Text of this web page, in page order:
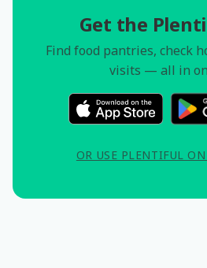
Get the
Find food pantries, check
visits — all in
OR USE PLENTIFUL